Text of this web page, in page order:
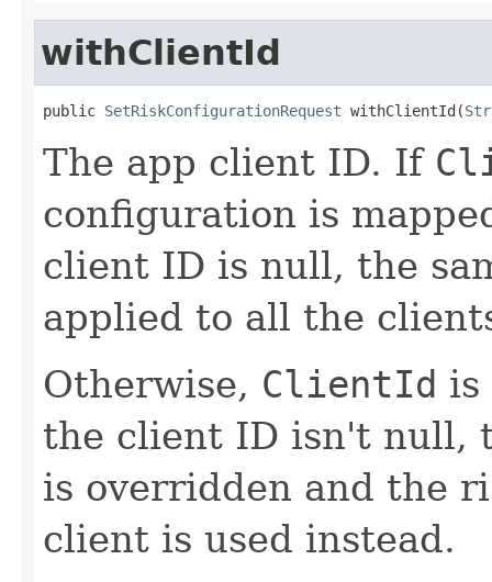
withClientId
public SetRiskConfigurationRequest withClientId(
The app client ID. If
configuration is
client ID is null, the
applied to all the
Otherwise, ClientId is
the client ID isn't null,
is overridden and the
client is used instead.